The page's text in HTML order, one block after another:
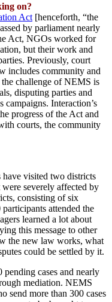
on?
Act [henceforth, “the
by parliament nearly
Act, NGOs worked for
but their work and
Previously, court
includes community and
challenge of NEMS is
disputing parties and
Interaction’s
progress of the Act and
courts, the community
visited two districts
severely affected by
consisting of six
attended the
learned a lot about
this message to other
the new law works, what
could be settled by it.
cases and nearly
mediation. NEMS
send more than 300 cases